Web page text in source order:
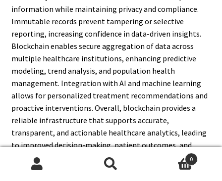
information while maintaining privacy and compliance.
Immutable records prevent tampering or selective
reporting, increasing confidence in data-driven insights.
Blockchain enables secure aggregation of data across
multiple healthcare institutions, enhancing predictive
modeling, trend analysis, and population health
management. Integration with AI and machine learning
allows for personalized treatment recommendations and
proactive interventions. Overall, blockchain provides a
reliable infrastructure that supports accurate,
transparent, and actionable healthcare analytics, leading
to improved decision-making, patient outcomes, and
operational efficiency.
0